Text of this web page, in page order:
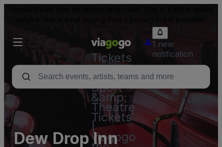
Tickets
-
Concert,
Sport
&amp;
Theatre
Tickets
|
viagogo
1 new
notification
Dew Drop Inn